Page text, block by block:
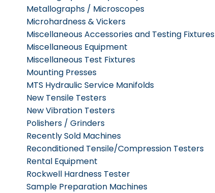
Metallographs / Microscopes
Microhardness & Vickers
Miscellaneous Accessories and Testing Fixtures
Miscellaneous Equipment
Miscellaneous Test Fixtures
Mounting Presses
MTS Hydraulic Service Manifolds
New Tensile Testers
New Vibration Testers
Polishers / Grinders
Recently Sold Machines
Reconditioned Tensile/Compression Testers
Rental Equipment
Rockwell Hardness Tester
Sample Preparation Machines